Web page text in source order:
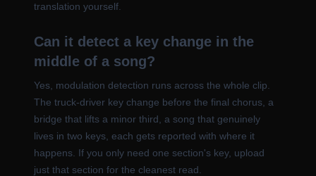
translation yourself.
Can it detect a key change in the
middle of a song?
Yes, modulation detection runs across the whole clip.
The truck-driver key change before the final chorus, a
bridge that lifts a minor third, a song that genuinely
lives in two keys, each gets reported with where it
happens. If you only need one section's key, upload
just that section for the cleanest read.